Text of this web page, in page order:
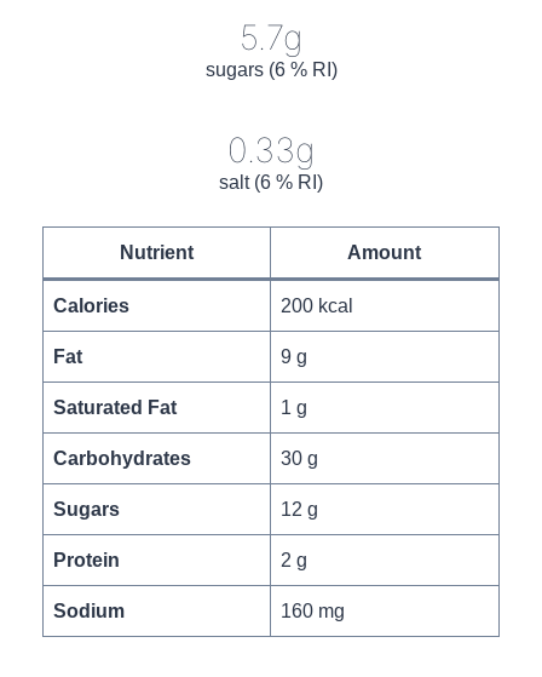
5.7g
sugars (6 % RI)
0.33g
salt (6 % RI)
Nutrient Amount
Calories 200 kcal
Fat 9 g
Saturated Fat 1 g
Carbohydrates 30 g
Sugars 12 g
Protein 2 g
Sodium 160 mg